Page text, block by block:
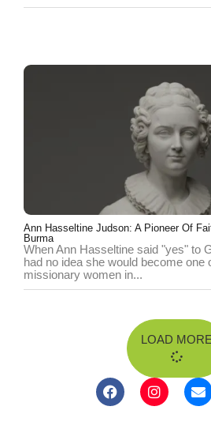
Ann Hasseltine Judson: A Pioneer Of
Burma
When Ann Hasseltine said "yes" to
had no idea she would become one
missionary women in...
LOAD MORE